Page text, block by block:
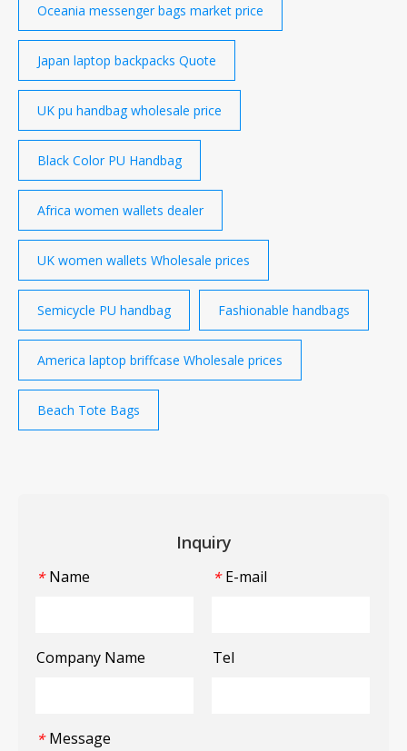
Oceania messenger bags market price
Japan laptop backpacks Quote
UK pu handbag wholesale price
Black Color PU Handbag
Africa women wallets dealer
UK women wallets Wholesale prices
Semicycle PU handbag Fashionable handbags
America laptop briffcase Wholesale prices
Beach Tote Bags
Inquiry
* Name * E-mail
Company Name Tel
* Message